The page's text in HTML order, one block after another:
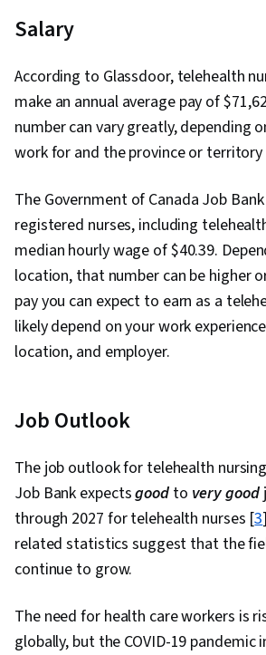
Salary
According to Glassdoor, telehealth
make an annual average pay of $
number can vary greatly, depending
work for and the province or
The Government of Canada Job
registered nurses, including
median hourly wage of $40.39.
location, that number can be higher
pay you can expect to earn as a
likely depend on your work
location, and employer.
Job Outlook
The job outlook for telehealth
Job Bank expectsgoodto very good
through 2027 for telehealth nurses [3
related statistics suggest that the
continue to grow.
The need for health care workers is
globally, but the COVID-19 pandemic